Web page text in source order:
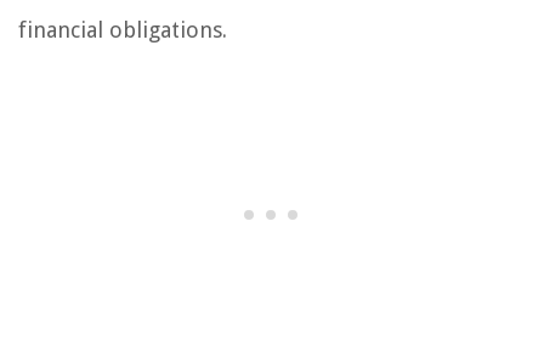
financial obligations.